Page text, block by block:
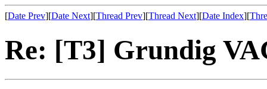
[Date Prev][Date Next][Thread Prev][Thread Next][Date Index][
Re: [T3] Grundig